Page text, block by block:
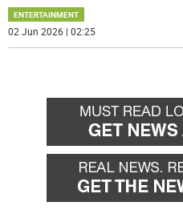
ENTERTAINMENT
02 Jun 2026 | 02:25